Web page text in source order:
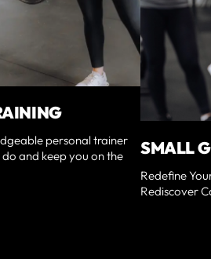
personal trainer
and keep you on the
SMALL
Redefine
Rediscover